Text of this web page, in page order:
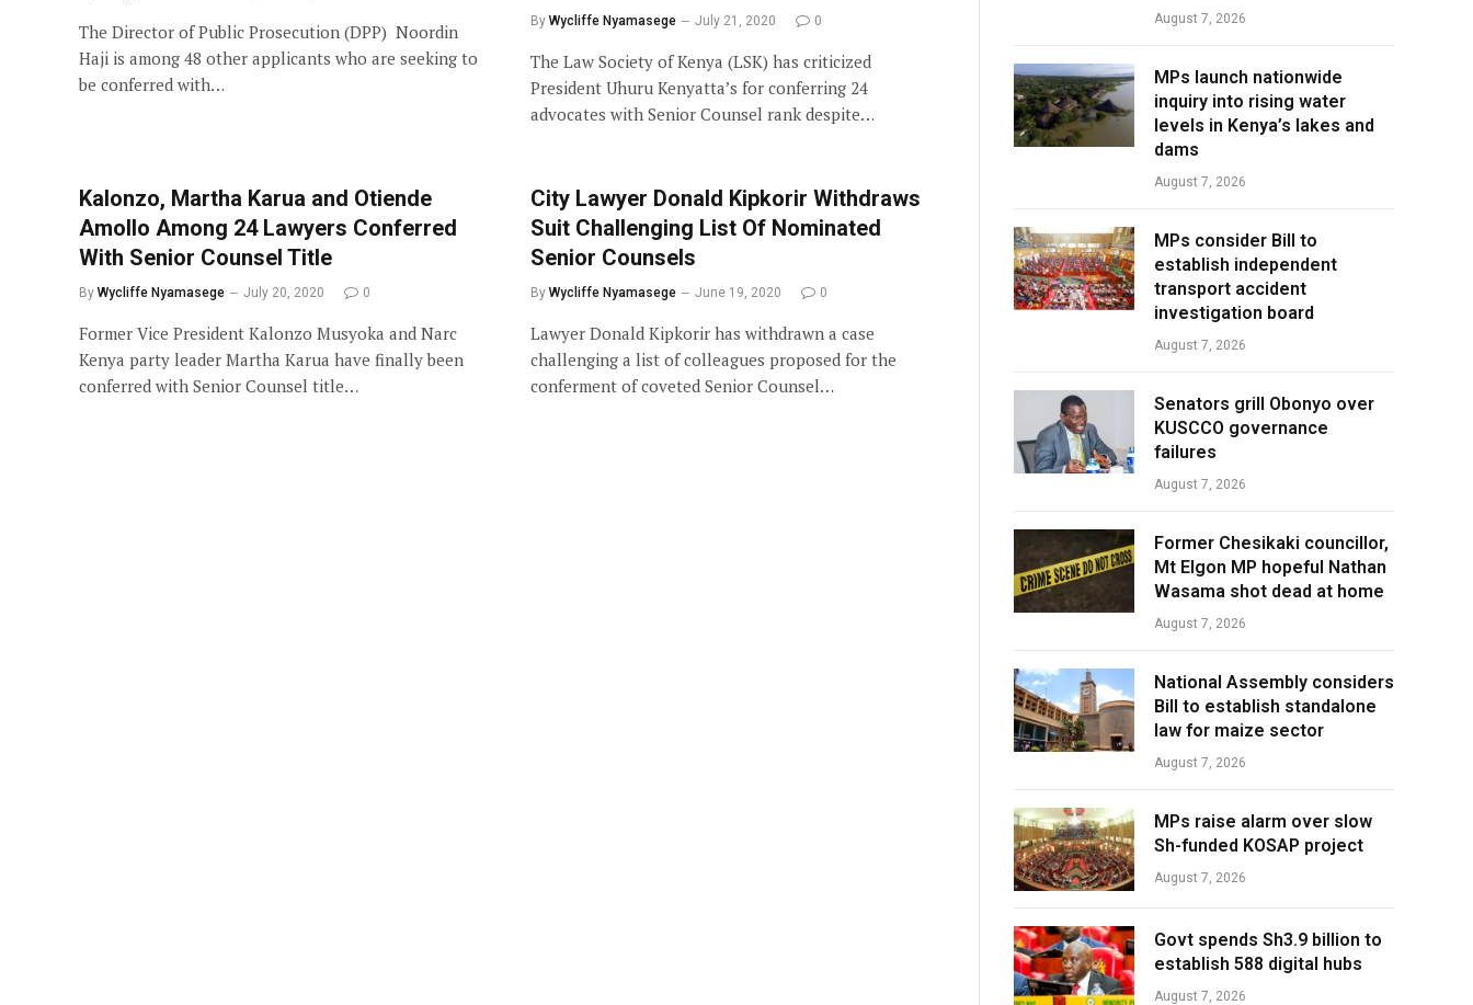
The Director of Public Prosecution (DPP) Noordin
Haji is among 48 other applicants who are seeking to
be conferred with…
By Wycliffe Nyamasege July 21, 2020 0
The Law Society of Kenya (LSK) has criticized
President Uhuru Kenyatta’s for conferring 24
advocates with Senior Counsel rank despite…
Kalonzo, Martha Karua and Otiende
Amollo Among 24 Lawyers Conferred
With Senior Counsel Title
By Wycliffe Nyamasege July 20, 2020 0
Former Vice President Kalonzo Musyoka and Narc
Kenya party leader Martha Karua have finally been
conferred with Senior Counsel title…
City Lawyer Donald Kipkorir Withdraws
Suit Challenging List Of Nominated
Senior Counsels
By Wycliffe Nyamasege June 19, 2020 0
Lawyer Donald Kipkorir has withdrawn a case
challenging a list of colleagues proposed for the
conferment of coveted Senior Counsel…
August 7, 2026
MPs launch nationwide
inquiry into rising water
levels in Kenya’s lakes and
dams
August 7, 2026
MPs consider Bill to
establish independent
transport accident
investigation board
August 7, 2026
Senators grill Obonyo over
KUSCCO governance
failures
August 7, 2026
Former Chesikaki councillor,
Mt Elgon MP hopeful Nathan
Wasama shot dead at home
August 7, 2026
National Assembly considers
Bill to establish standalone
law for maize sector
August 7, 2026
MPs raise alarm over slow
Sh-funded KOSAP project
August 7, 2026
Govt spends Sh3.9 billion to
establish 588 digital hubs
August 7, 2026